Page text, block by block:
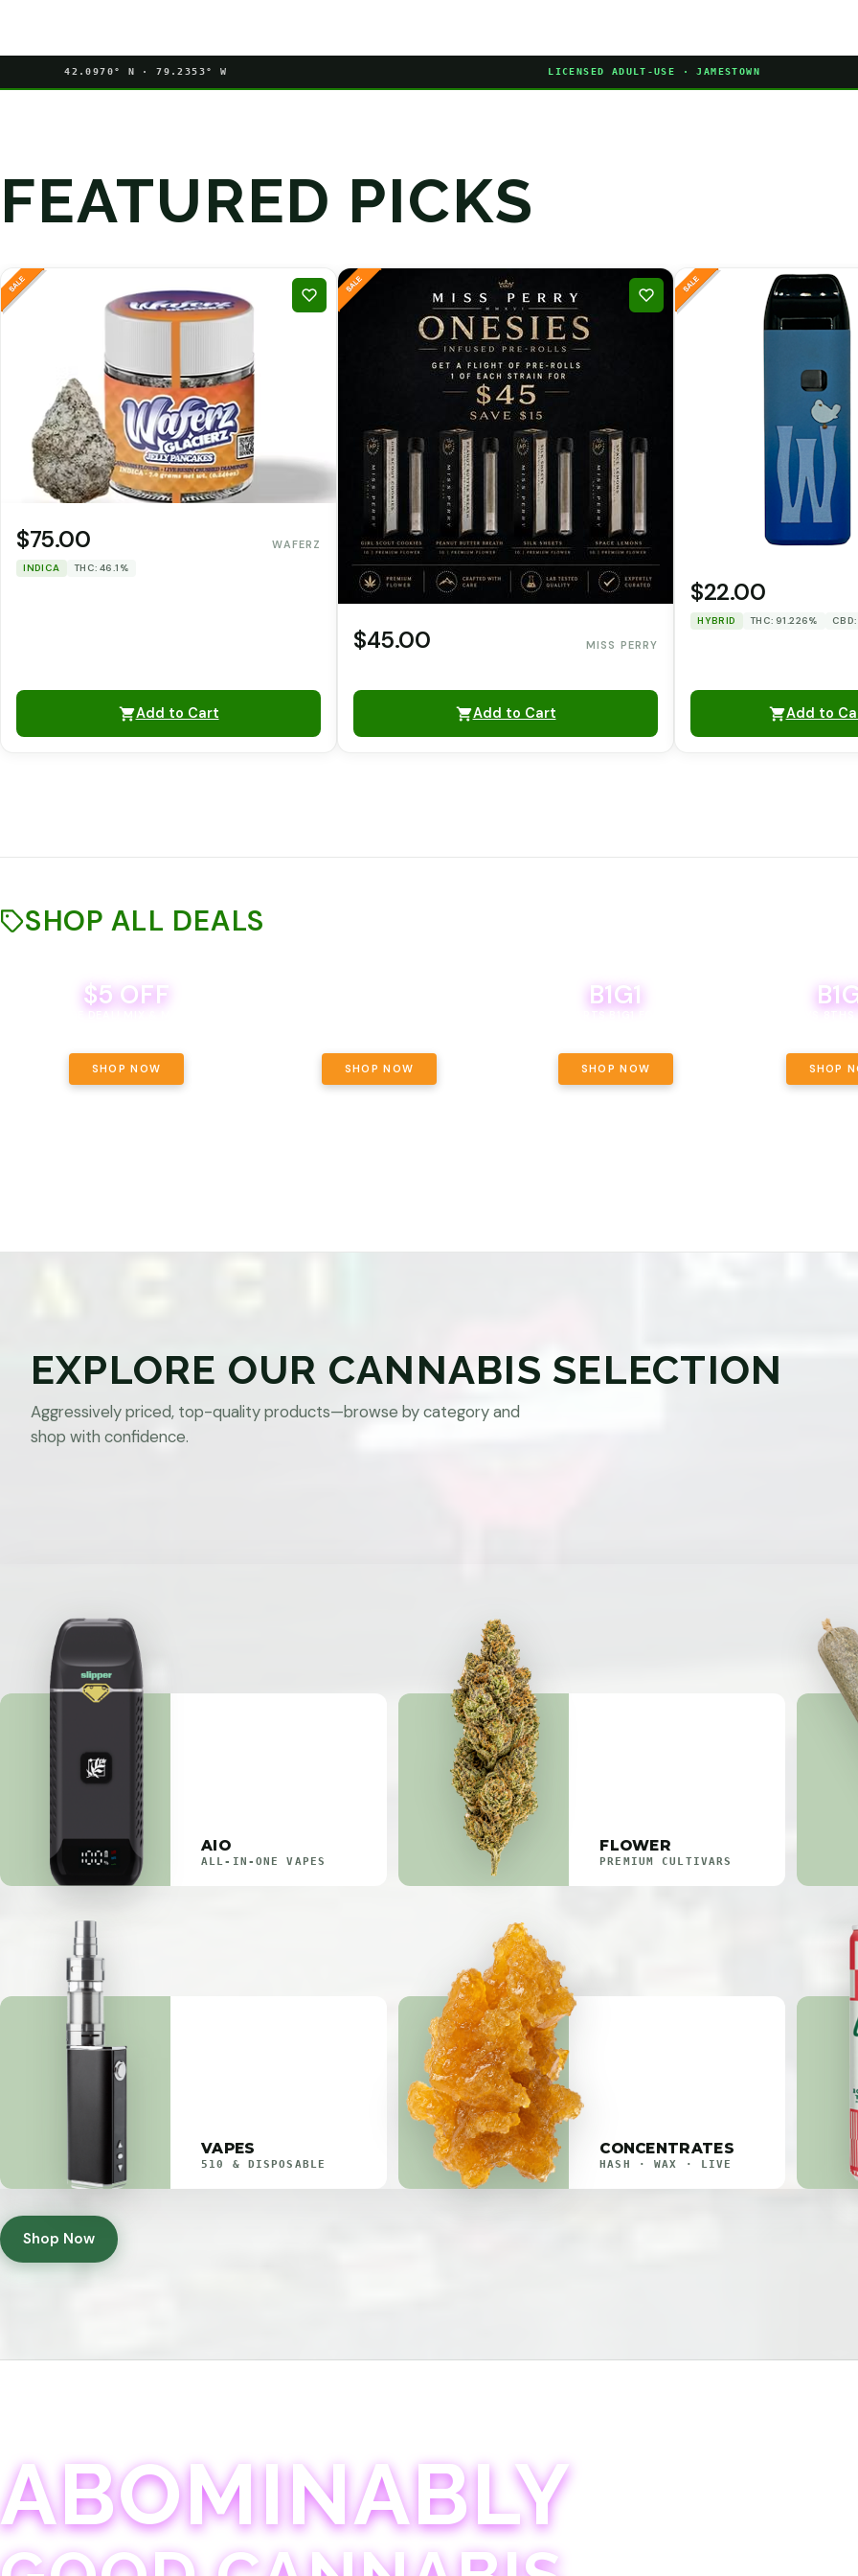
42.0970° N · 79.2353° W LICENSED ADULT-USE · JAMESTOWN
FEATURED PICKS
$75.00 WAFERZ
INDICA THC: 46.1%
Add to Cart
$45.00 MISS PERRY
Add to Cart
$22.00
HYBRID THC: 91.226%
Add to
SHOP ALL DEALS
$5 OFF
BEVERAGE DEAL! MIX & MATCH ALL
SHOP NOW SHOP NOW
B1G1
SHOP NOW SHOP
EXPLORE OUR CANNABIS SELECTION
Aggressively priced, top-quality products—browse by category and
shop with confidence.
AIO
ALL-IN-ONE VAPES
FLOWER
PREMIUM CULTIVARS
VAPES
510 & DISPOSABLE
CONCENTRATES
HASH · WAX · LIVE
Shop Now
ABOMINABLY